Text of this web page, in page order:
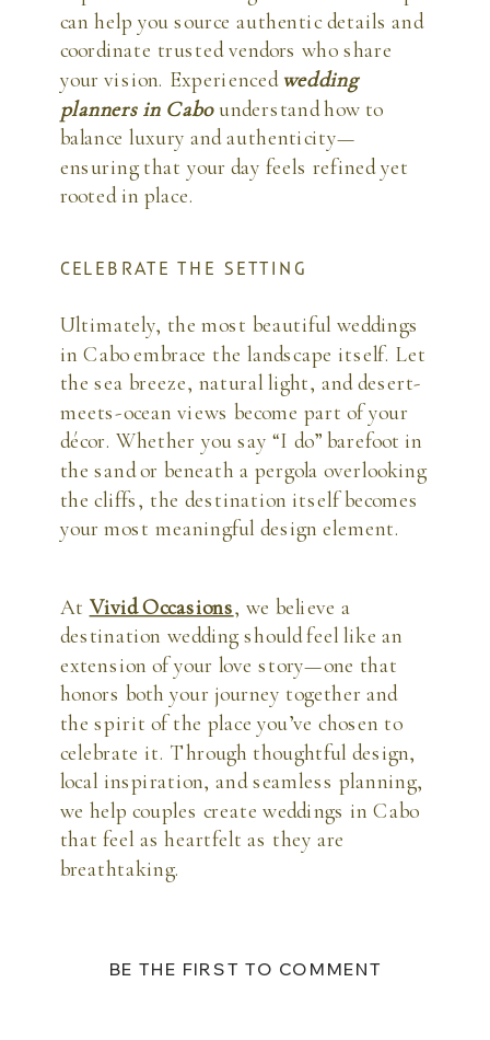
can help you source authentic details and
coordinate trusted vendors who share
your vision. Experiencedwedding
planners in Cabounderstand how to
balance luxury and authenticity—
ensuring that your day feels refined yet
rooted in place.
CELEBRATE THE SETTING
Ultimately, the most beautiful weddings
in Cabo embrace the landscape itself. Let
the sea breeze, natural light, and desert-
meets-ocean views become part of your
décor. Whether you say “I do” barefoot in
the sand or beneath a pergola overlooking
the cliffs, the destination itself becomes
your most meaningful design element.
At Vivid Occasions, we believe a
destination wedding should feel like an
extension of your love story—one that
honors both your journey together and
the spirit of the place you’ve chosen to
celebrate it. Through thoughtful design,
local inspiration, and seamless planning,
we help couples create weddings in Cabo
that feel as heartfelt as they are
breathtaking.
BE THE FIRST TO COMMENT